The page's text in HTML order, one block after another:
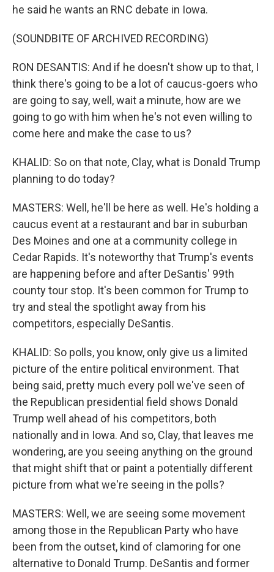
he said he wants an RNC debate in Iowa.
(SOUNDBITE OF ARCHIVED RECORDING)
RON DESANTIS: And if he doesn't show up to that, I
think there's going to be a lot of caucus-goers who
are going to say, well, wait a minute, how are we
going to go with him when he's not even willing to
come here and make the case to us?
KHALID: So on that note, Clay, what is Donald Trump
planning to do today?
MASTERS: Well, he'll be here as well. He's holding a
caucus event at a restaurant and bar in suburban
Des Moines and one at a community college in
Cedar Rapids. It's noteworthy that Trump's events
are happening before and after DeSantis' 99th
county tour stop. It's been common for Trump to
try and steal the spotlight away from his
competitors, especially DeSantis.
KHALID: So polls, you know, only give us a limited
picture of the entire political environment. That
being said, pretty much every poll we've seen of
the Republican presidential field shows Donald
Trump well ahead of his competitors, both
nationally and in Iowa. And so, Clay, that leaves me
wondering, are you seeing anything on the ground
that might shift that or paint a potentially different
picture from what we're seeing in the polls?
MASTERS: Well, we are seeing some movement
among those in the Republican Party who have
been from the outset, kind of clamoring for one
alternative to Donald Trump. DeSantis and former